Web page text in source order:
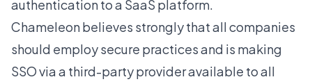
authentication to a SaaS platform.
Chameleon believes strongly that all companies
should employ secure practices and is making
SSO via a third-party provider available to all